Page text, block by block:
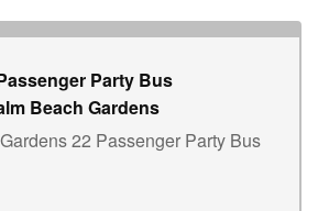
Party Bus
Beach Gardens